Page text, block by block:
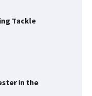
Tackle
in the